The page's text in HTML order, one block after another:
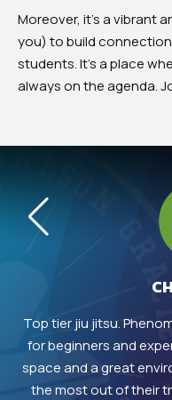
Moreover, it’s a vibrant
you) to build
students. It’s a place
always on the agenda.
Top tier jiu jitsu.
for beginners and
space and a great
the most out of their